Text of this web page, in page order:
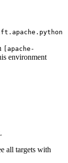
[apache-
environment
all targets with